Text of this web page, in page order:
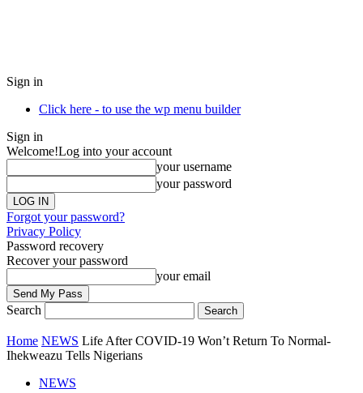
Sign in
Click here - to use the wp menu builder
Sign in
Welcome!Log into your account
your username
your password
Forgot your password?
Privacy Policy
Password recovery
Recover your password
your email
Search
Home NEWS Life After COVID-19 Won’t Return To Normal-
Ihekweazu Tells Nigerians
NEWS